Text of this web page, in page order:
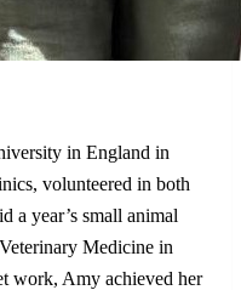
in England in
volunteered in both
a year’s small animal
Medicine in
work, Amy achieved her